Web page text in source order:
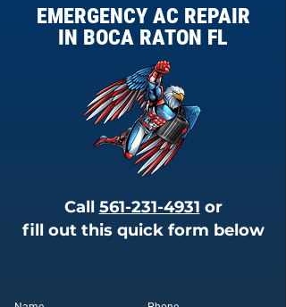
EMERGENCY AC REPAIR
IN BOCA RATON FL
Call 561-231-4931 or
fill out this quick form below